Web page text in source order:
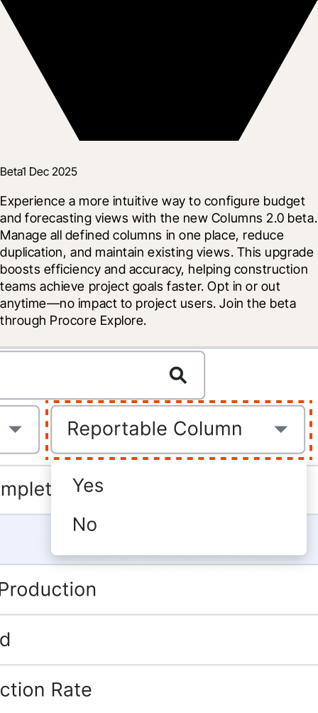
Beta1 Dec 2025
Experience a more intuitive way to configure budget
and forecasting views with the new Columns 2.0 beta.
Manage all defined columns in one place, reduce
duplication, and maintain existing views. This upgrade
boosts efficiency and accuracy, helping construction
teams achieve project goals faster. Opt in or out
anytime—no impact to project users. Join the beta
through Procore Explore.